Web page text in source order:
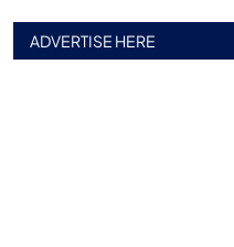
ADVERTISE HERE